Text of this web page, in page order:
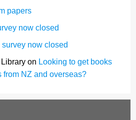
papers
now closed
survey now closed
on Looking to get books
from NZ and overseas?